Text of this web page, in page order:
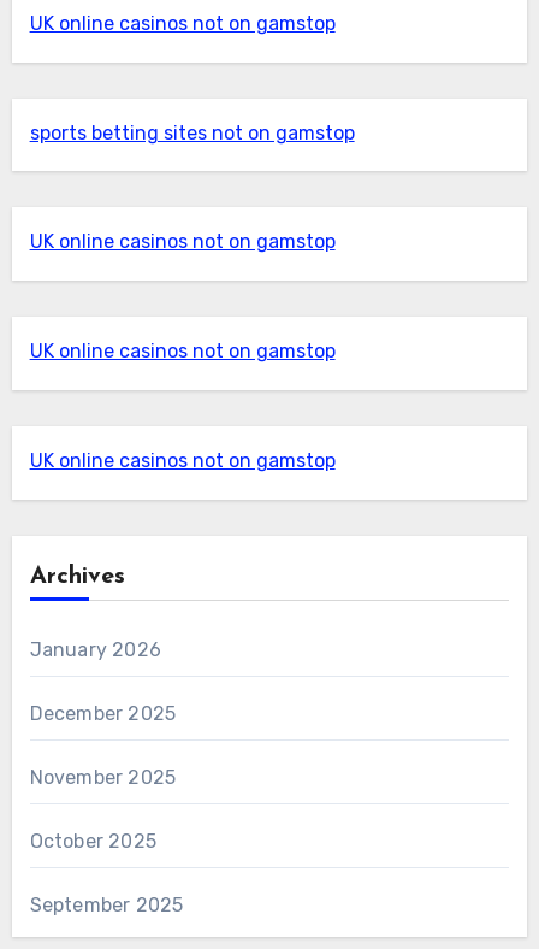
UK online casinos not on gamstop
sports betting sites not on gamstop
UK online casinos not on gamstop
UK online casinos not on gamstop
UK online casinos not on gamstop
Archives
January 2026
December 2025
November 2025
October 2025
September 2025